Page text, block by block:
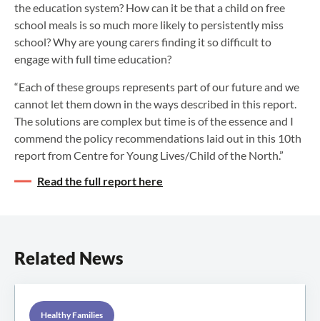
the education system? How can it be that a child on free
school meals is so much more likely to persistently miss
school? Why are young carers finding it so difficult to
engage with full time education?
“Each of these groups represents part of our future and we
cannot let them down in the ways described in this report.
The solutions are complex but time is of the essence and I
commend the policy recommendations laid out in this 10th
report from Centre for Young Lives/Child of the North.”
Read the full report here
Related News
Healthy Families